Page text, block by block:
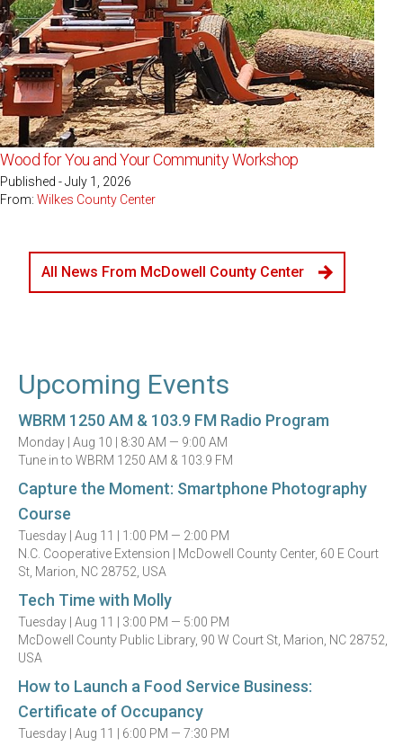
Wood for You and Your Community Workshop
Published - July 1, 2026
From: Wilkes County Center
All News From McDowell County Center
Upcoming Events
WBRM 1250 AM & 103.9 FM Radio Program
Monday | Aug 10 | 8:30 AM — 9:00 AM
Tune in to WBRM 1250 AM & 103.9 FM
Capture the Moment: Smartphone Photography
Course
Tuesday | Aug 11 | 1:00 PM — 2:00 PM
N.C. Cooperative Extension | McDowell County Center, 60 E Court
St, Marion, NC 28752, USA
Tech Time with Molly
Tuesday | Aug 11 | 3:00 PM — 5:00 PM
McDowell County Public Library, 90 W Court St, Marion, NC 28752,
USA
How to Launch a Food Service Business:
Certificate of Occupancy
Tuesday | Aug 11 | 6:00 PM — 7:30 PM